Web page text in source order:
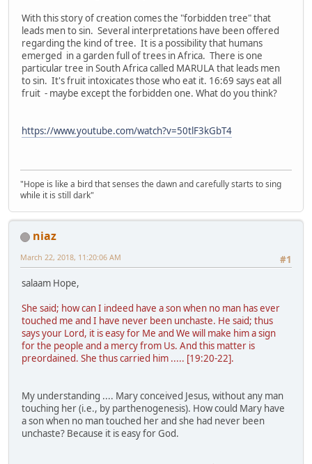
With this story of creation comes the "forbidden tree" that
leads men to sin. Several interpretations have been offered
regarding the kind of tree. It is a possibility that humans
emerged in a garden full of trees in Africa. There is one
particular tree in South Africa called MARULA that leads men
to sin. It's fruit intoxicates those who eat it. 16:69 says eat all
fruit - maybe except the forbidden one. What do you think?
https://www.youtube.com/watch?v=50tlF3kGbT4
"Hope is like a bird that senses the dawn and carefully starts to sing
while it is still dark"
niaz
#1
March 22, 2018, 11:20:06 AM
salaam Hope,
She said; how can I indeed have a son when no man has ever
touched me and I have never been unchaste. He said; thus
says your Lord, it is easy for Me and We will make him a sign
for the people and a mercy from Us. And this matter is
preordained. She thus carried him ..... [19:20-22].
My understanding .... Mary conceived Jesus, without any man
touching her (i.e., by parthenogenesis). How could Mary have
a son when no man touched her and she had never been
unchaste? Because it is easy for God.